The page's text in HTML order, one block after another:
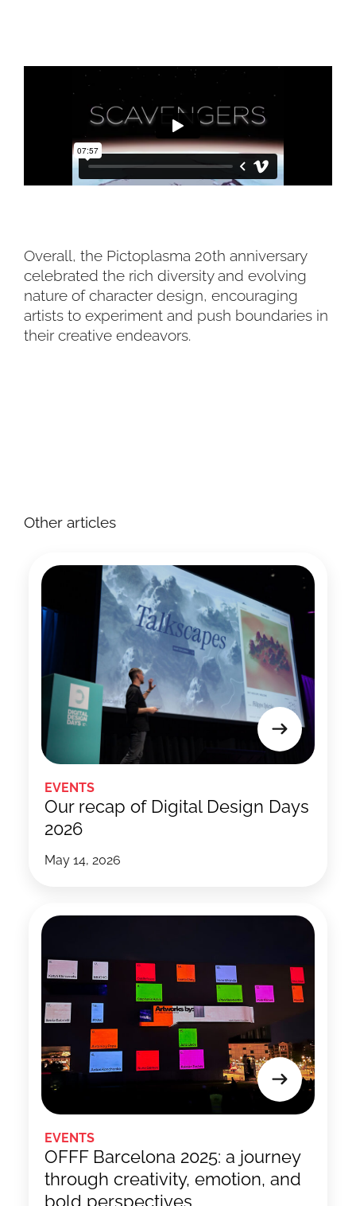
Overall, the Pictoplasma 20th anniversary
celebrated the rich diversity and evolving
nature of character design, encouraging
artists to experiment and push boundaries in
their creative endeavors.
Other articles
EVENTS
May 14, 2026
Our recap of Digital Design Days
2026
EVENTS
OFFF Barcelona 2025: a journey
through creativity, emotion, and
bold perspectives